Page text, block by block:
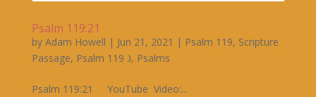
Psalm 119:21
by Adam Howell | Jun 21, 2021 | Psalm 119, Scripture
Passage, Psalm 119 ג, Psalms
Psalm 119:21 YouTube Video:...